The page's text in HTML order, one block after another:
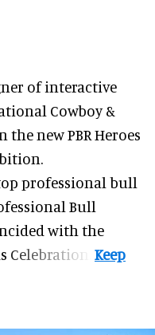
of interactive
Cowboy &
new PBR Heroes
professional bull
Bull
with the
Celebration.